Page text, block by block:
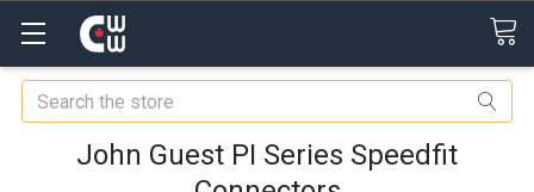
Search
John Guest PI Series Speedfit